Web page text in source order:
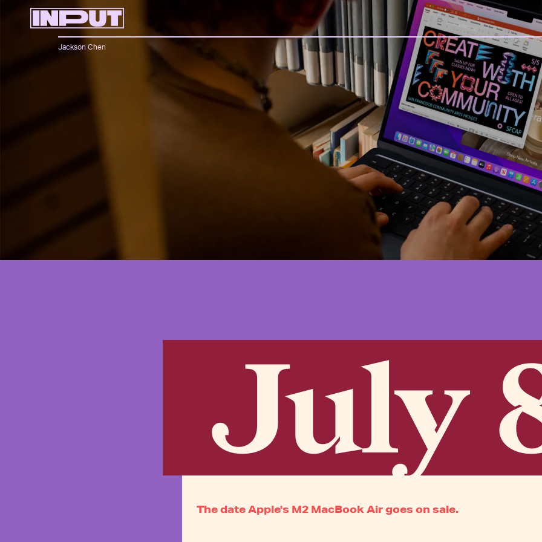
July
The date Apple's M2 MacBook Air goes on sale.
Jackson Chen